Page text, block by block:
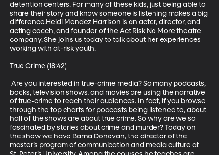
detention centers. For many of these kids, just being able to
share their story and know someone is listening makes a big
difference.Heidi Mendez Harrison is an actor, director, and
acting coach, and founder of the Act Risk No More theatre
company. She joins us today to talk about her experiences
working with at-risk youth.
True Crime (18:42)
Are you interested in true-crime media? So many podcasts,
books, television shows, and movies are using the narrative
of true-crime to reach their audiences. In fact, if you browse
through the top charts for podcasts being listened to, about
half of the shows are about true crime. So why are we so
fascinated by stories about crime and murder? Today on
the show we have Barna Donovan, the director of the
master’s program of communication and media culture at